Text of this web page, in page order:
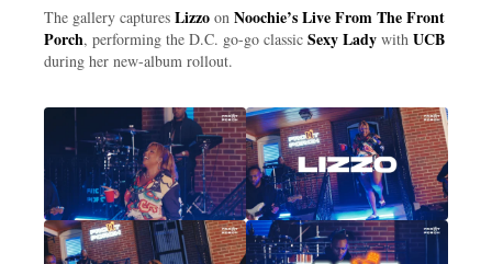
The gallery captures Lizzo on Noochie’s Live From The Front
Porch, performing the D.C. go-go classic Sexy Lady with UCB
during her new-album rollout.